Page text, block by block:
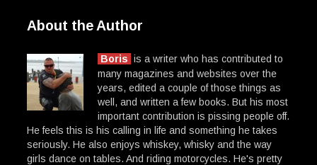
About the Author
Boris is a writer who has contributed to
many magazines and websites over the
years, edited a couple of those things as
well, and written a few books. But his most
important contribution is pissing people off.
He feels this is his calling in life and something he takes
seriously. He also enjoys whiskey, whisky and the way
girls dance on tables. And riding motorcycles. He's pretty